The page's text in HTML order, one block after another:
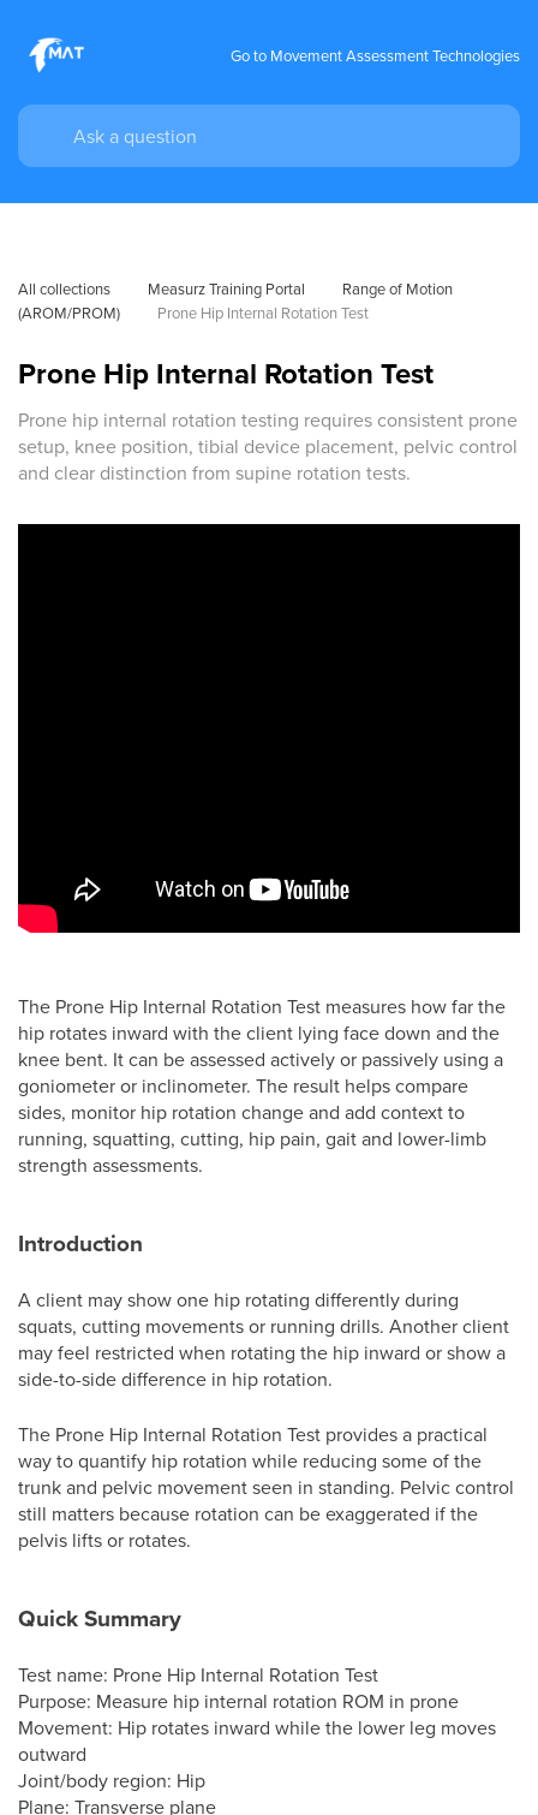
Go to Movement Assessment Technologies
All collections Measurz Training Portal
Range of Motion
(AROM/PROM)
Prone Hip Internal Rotation Test
Prone Hip Internal Rotation Test
Prone hip internal rotation testing requires consistent prone
setup, knee position, tibial device placement, pelvic control
and clear distinction from supine rotation tests.
The Prone Hip Internal Rotation Test measures how far the
hip rotates inward with the client lying face down and the
knee bent. It can be assessed actively or passively using a
goniometer or inclinometer. The result helps compare
sides, monitor hip rotation change and add context to
running, squatting, cutting, hip pain, gait and lower-limb
strength assessments.
Introduction
A client may show one hip rotating differently during
squats, cutting movements or running drills. Another client
may feel restricted when rotating the hip inward or show a
side-to-side difference in hip rotation.
The Prone Hip Internal Rotation Test provides a practical
way to quantify hip rotation while reducing some of the
trunk and pelvic movement seen in standing. Pelvic control
still matters because rotation can be exaggerated if the
pelvis lifts or rotates.
Quick Summary
Test name: Prone Hip Internal Rotation Test
Purpose: Measure hip internal rotation ROM in prone
Movement: Hip rotates inward while the lower leg moves
outward
Joint/body region: Hip
Plane: Transverse plane